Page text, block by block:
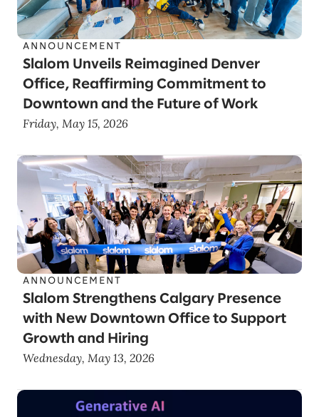
ANNOUNCEMENT
Slalom Unveils Reimagined Denver
Office, Reaffirming Commitment to
Downtown and the Future of Work
Friday, May 15, 2026
ANNOUNCEMENT
Slalom Strengthens Calgary Presence
with New Downtown Office to Support
Growth and Hiring
Wednesday, May 13, 2026